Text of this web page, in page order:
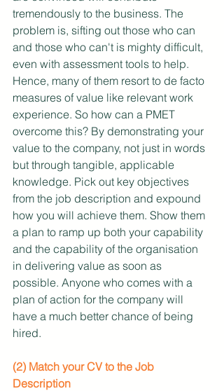
tremendously to the business. The
problem is, sifting out those who can
and those who can't is mighty difficult,
even with assessment tools to help.
Hence, many of them resort to de facto
measures of value like relevant work
experience. So how can a PMET
overcome this? By demonstrating your
value to the company, not just in words
but through tangible, applicable
knowledge. Pick out key objectives
from the job description and expound
how you will achieve them. Show them
a plan to ramp up both your capability
and the capability of the organisation
in delivering value as soon as
possible. Anyone who comes with a
plan of action for the company will
have a much better chance of being
hired.
(2) Match your CV to the Job
Description